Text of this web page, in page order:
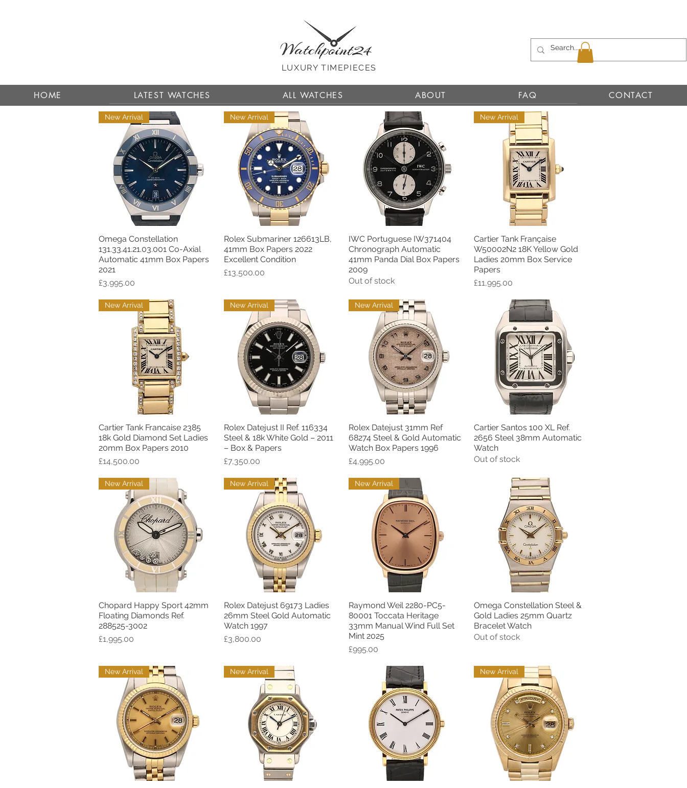
LUXURY TIMEPIECES
HOME LATEST WATCHES ALL WATCHES ABOUT FAQ CONTACT
Quick View
New Arrival
Omega Constellation
131.33.41.21.03.001 Co-Axial
Automatic 41mm Box Papers
2021
Price
£3,995.00
Quick View
New Arrival
Rolex Submariner 126613LB,
41mm Box Papers 2022
Excellent Condition
Price
£13,500.00
Quick View
IWC Portuguese IW371404
Chronograph Automatic
41mm Panda Dial Box Papers
2009
Out of stock
Quick View
New Arrival
Cartier Tank Française
W50002N2 18K Yellow Gold
Ladies 20mm Box Service
Papers
Price
£11,995.00
Quick View
New Arrival
Cartier Tank Francaise 2385
18k Gold Diamond Set Ladies
20mm Box Papers 2010
Price
£14,500.00
Quick View
New Arrival
Rolex Datejust II Ref. 116334
Steel & 18k White Gold – 2011
– Box & Papers
Price
£7,350.00
Quick View
New Arrival
Rolex Datejust 31mm Ref
68274 Steel & Gold Automatic
Watch Box Papers 1996
Price
£4,995.00
Quick View
Cartier Santos 100 XL Ref.
2656 Steel 38mm Automatic
Watch
Out of stock
Quick View
New Arrival
Chopard Happy Sport 42mm
Floating Diamonds Ref.
288525-3002
Price
£1,995.00
Quick View
New Arrival
Rolex Datejust 69173 Ladies
26mm Steel Gold Automatic
Watch 1997
Price
£3,800.00
Quick View
New Arrival
Raymond Weil 2280-PC5-
80001 Toccata Heritage
33mm Manual Wind Full Set
Mint 2025
Price
£995.00
Quick View
Omega Constellation Steel &
Gold Ladies 25mm Quartz
Bracelet Watch
Out of stock
New Arrival New Arrival New Arrival